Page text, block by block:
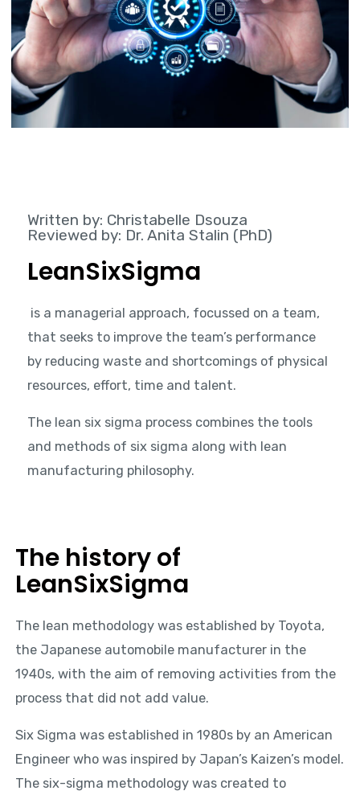
Written by: Christabelle Dsouza
Reviewed by: Dr. Anita Stalin (PhD)
LeanSixSigma
is a managerial approach, focussed on a team,
that seeks to improve the team’s performance
by reducing waste and shortcomings of physical
resources, effort, time and talent.
The lean six sigma process combines the tools
and methods of six sigma along with lean
manufacturing philosophy.
The history of
LeanSixSigma
The lean methodology was established by Toyota,
the Japanese automobile manufacturer in the
1940s, with the aim of removing activities from the
process that did not add value.
Six Sigma was established in 1980s by an American
Engineer who was inspired by Japan’s Kaizen’s model.
The six-sigma methodology was created to